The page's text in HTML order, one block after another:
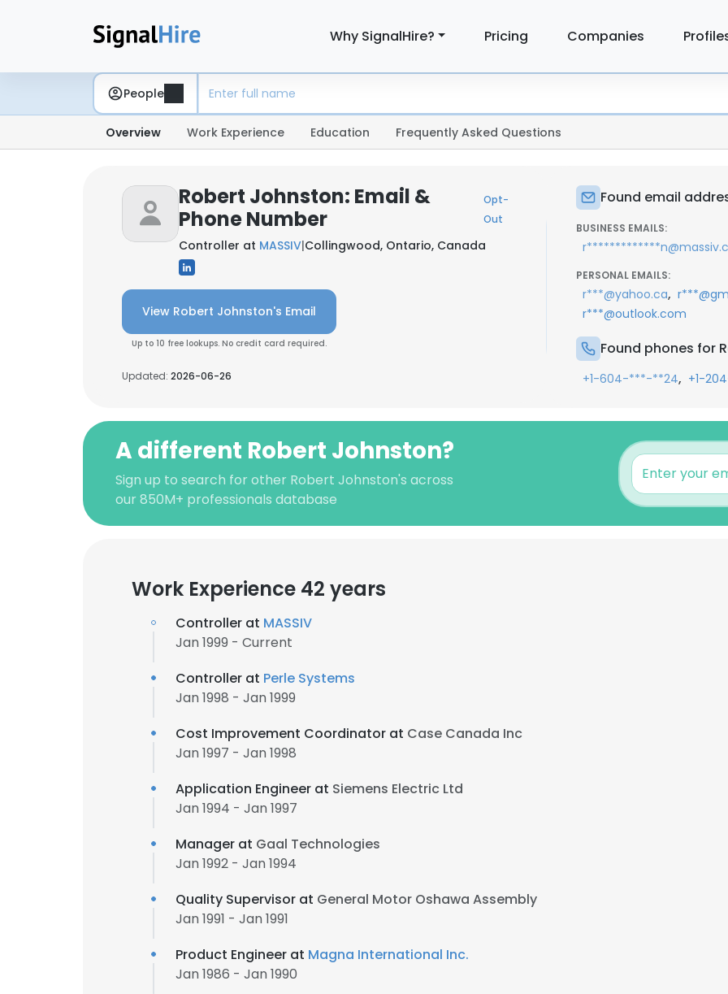
Why SignalHire? Pricing Companies
People
Overview Work Experience Education Frequently Asked Questions
Robert Johnston: Email &
Phone Number
Opt-
Out
Controller at MASSIV|Collingwood, Ontario, Canada
View Robert Johnston's Email
Up to 10 free lookups. No credit card required.
Updated: 2026-06-26
Found email
BUSINESS EMAILS:
PERSONAL EMAILS:
r***@yahoo.ca,
r***@outlook.com
Found phones for
+1-604-***-**24, +1-
A different Robert Johnston?
Sign up to search for other Robert Johnston's across
our 850M+ professionals database
Work Experience 42 years
Controller at MASSIV
Jan 1999 - Current
Controller at Perle Systems
Jan 1998 - Jan 1999
Cost Improvement Coordinator at Case Canada Inc
Jan 1997 - Jan 1998
Application Engineer at Siemens Electric Ltd
Jan 1994 - Jan 1997
Manager at Gaal Technologies
Jan 1992 - Jan 1994
Quality Supervisor at General Motor Oshawa Assembly
Jan 1991 - Jan 1991
Product Engineer at Magna International Inc.
Jan 1986 - Jan 1990